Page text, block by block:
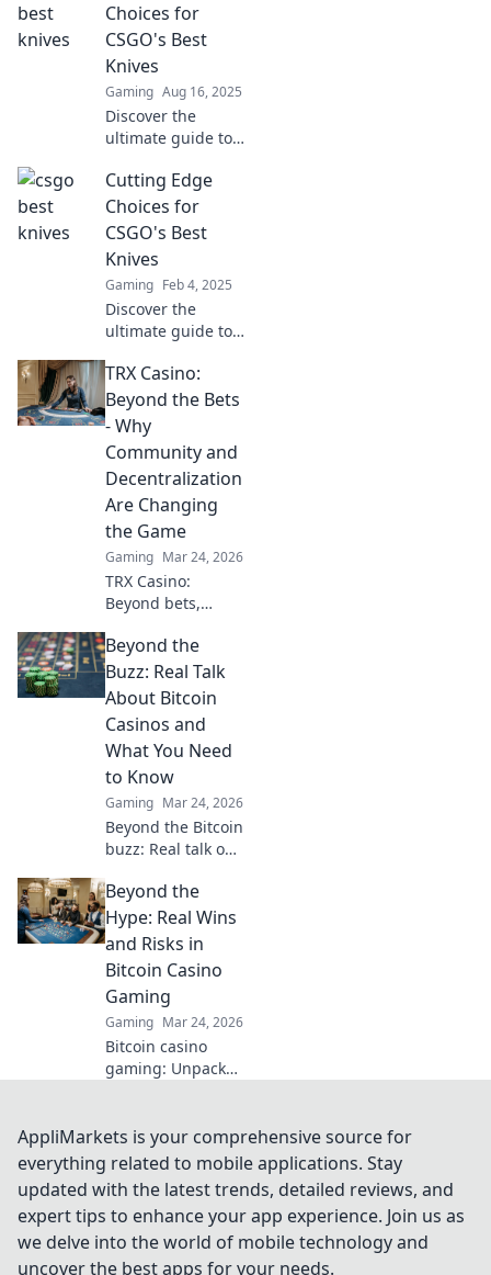
Choices for
CSGO's Best
Knives
Gaming Aug 16, 2025
Discover the
ultimate guide to
knives! Uncover
cutting-edge
choices and
elevate your
gameplay with
stunning styles
and stats!
Cutting Edge
Choices for
CSGO's Best
Knives
Gaming Feb 4, 2025
Discover the
ultimate guide to
and powerful
knives in CSGO!
Elevate your
gameplay with our
top picks and
expert insights.
TRX Casino:
Beyond the Bets
- Why
Community and
Decentralization
Are Changing
the Game
Gaming Mar 24, 2026
TRX Casino:
Beyond bets,
decentralization
reshape gaming.
Discover a new era
of fun, fair play &
connection. Click
to learn more!
Beyond the
Buzz: Real Talk
About Bitcoin
Casinos and
What You Need
to Know
Gaming Mar 24, 2026
Beyond the Bitcoin
buzz: Real talk on
Uncover truths,
avoid scams, and
play smarter. Read
now!
Beyond the
Hype: Real Wins
and Risks in
Bitcoin Casino
Gaming
Gaming Mar 24, 2026
Bitcoin casino
gaming: Unpack
Smart choices
start here.
AppliMarkets is your comprehensive source for
everything related to mobile applications. Stay
updated with the latest trends, detailed reviews, and
expert tips to enhance your app experience. Join us as
we delve into the world of mobile technology and
uncover the best apps for your needs.